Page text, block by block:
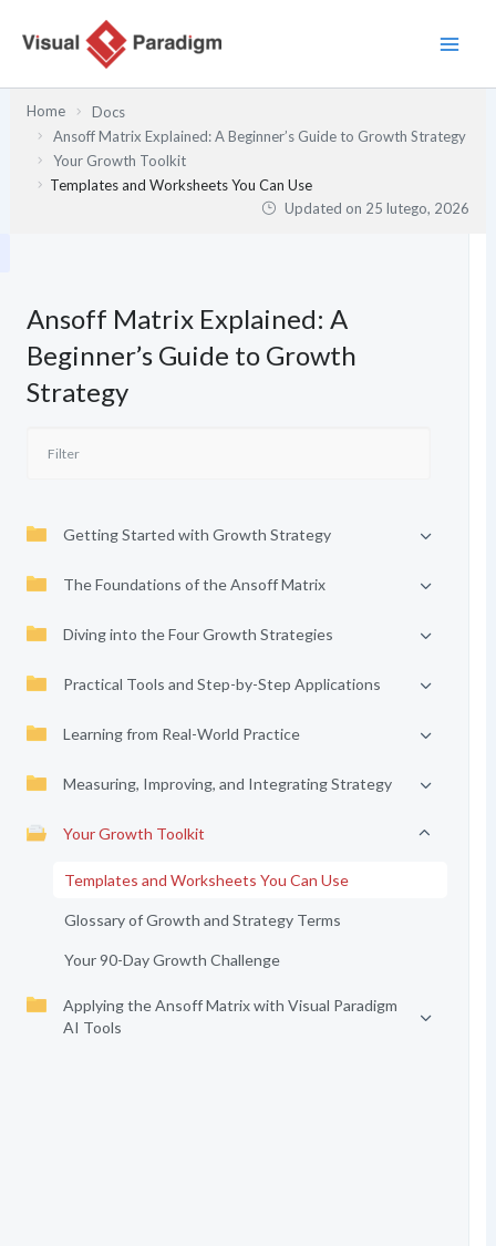
Home
Docs
Ansoff Matrix Explained: A Beginner’s Guide to Growth Strategy
Your Growth Toolkit
Templates and Worksheets You Can Use
Updated on 25 lutego, 2026
Ansoff Matrix Explained: A
Beginner’s Guide to Growth
Strategy
Getting Started with Growth Strategy
The Foundations of the Ansoff Matrix
Diving into the Four Growth Strategies
Practical Tools and Step-by-Step Applications
Learning from Real-World Practice
Measuring, Improving, and Integrating Strategy
Your Growth Toolkit
Templates and Worksheets You Can Use
Glossary of Growth and Strategy Terms
Your 90-Day Growth Challenge
Applying the Ansoff Matrix with Visual Paradigm
AI Tools